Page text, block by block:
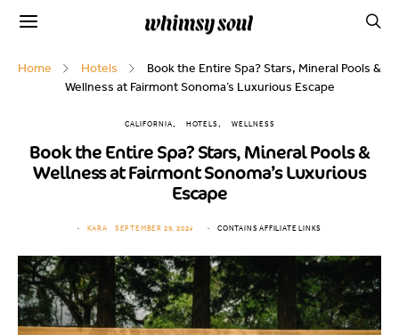
Home Hotels
Book the Entire Spa? Stars, Mineral Pools &
Wellness at Fairmont Sonoma’s Luxurious Escape
CALIFORNIA HOTELS WELLNESS
Book the Entire Spa? Stars, Mineral Pools &
Wellness at Fairmont Sonoma’s Luxurious
Escape
KARA SEPTEMBER 29, 2024 CONTAINS AFFILIATE LINKS